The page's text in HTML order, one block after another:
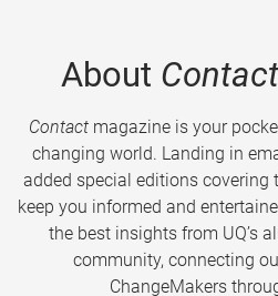
About Contact
Contactmagazine is your
changing world. Landing in
added special editions covering
keep you informed and
the best insights from UQ’s
community, connecting
ChangeMakers